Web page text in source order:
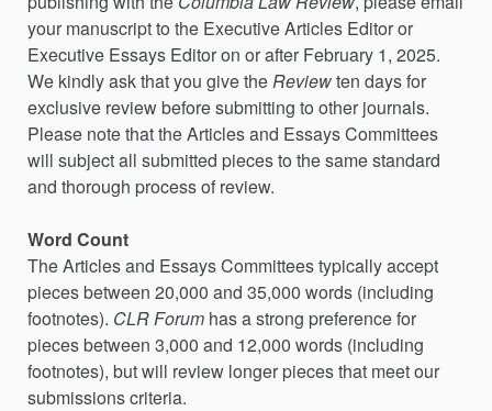
your manuscript to the Executive Articles Editor or
Executive Essays Editor on or after February 1, 2025.
We kindly ask that you give theReviewten days for
exclusive review before submitting to other journals.
Please note that the Articles and Essays Committees
will subject all submitted pieces to the same standard
and thorough process of review.
Word Count
The Articles and Essays Committees typically accept
pieces between 20,000 and 35,000 words (including
footnotes). CLR Forum has a strong preference for
pieces between 3,000 and 12,000 words (including
footnotes), but will review longer pieces that meet our
submissions criteria.